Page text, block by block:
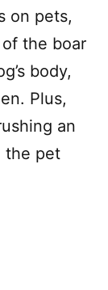
on pets,
the boar
body,
Plus,
an
the pet